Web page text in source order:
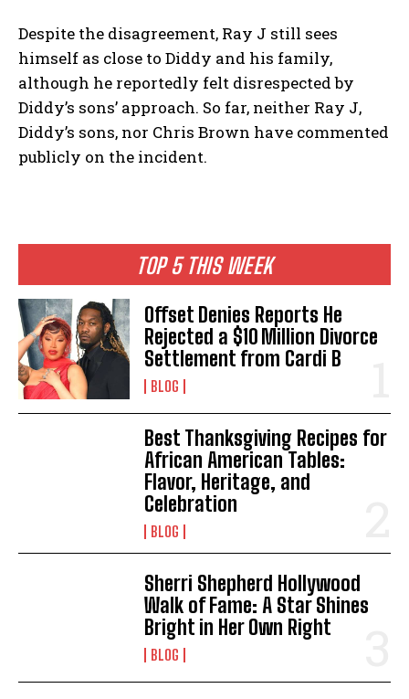
TOP 5 THIS WEEK
Offset Denies Reports He
Rejected a $10 Million Divorce
Settlement from Cardi B
BLOG
Best Thanksgiving Recipes for
African American Tables:
Flavor, Heritage, and
Celebration
BLOG
Sherri Shepherd Hollywood
Walk of Fame: A Star Shines
Bright in Her Own Right
BLOG
Despite the disagreement, Ray J still sees
himself as close to Diddy and his family,
although he reportedly felt disrespected by
Diddy’s sons’ approach. So far, neither Ray J,
Diddy’s sons, nor Chris Brown have commented
publicly on the incident.